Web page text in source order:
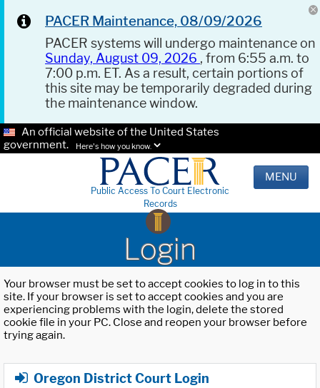
PACER Maintenance, 08/09/2026
PACER systems will undergo maintenance on
Sunday, August 09, 2026 , from 6:55 a.m. to
7:00 p.m. ET. As a result, certain portions of
this site may be temporarily degraded during
the maintenance window.
An official website of the United States
government.
Here's how you know.
Public Access To Court Electronic
Records
MENU
Login
Your browser must be set to accept cookies to log in to this
site. If your browser is set to accept cookies and you are
experiencing problems with the login, delete the stored
cookie file in your PC. Close and reopen your browser before
trying again.
Oregon District Court Login